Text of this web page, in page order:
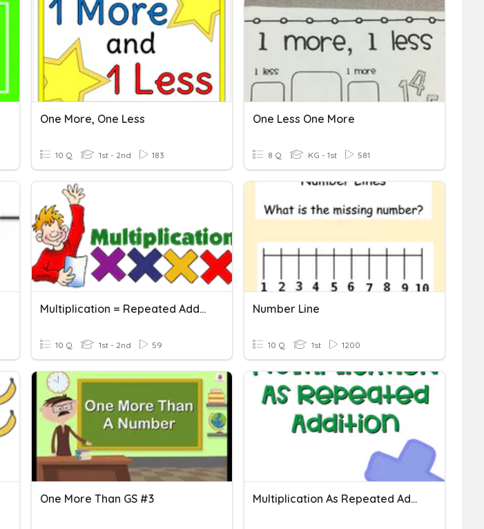
One More, One Less
10 Q 1st - 2nd 183
One Less One More
8 Q KG - 1st 581
Multiplication = Repeated Addition
10 Q 1st - 2nd 59
Number Line
10 Q 1st 1200
One More Than GS #3 Multiplication As Repeated Addition